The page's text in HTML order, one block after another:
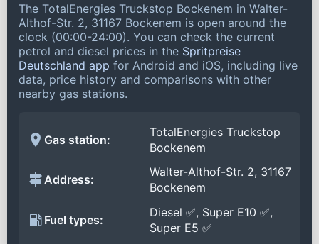
The TotalEnergies Truckstop Bockenem in Walter-
Althof-Str. 2, 31167 Bockenem is open around the
clock (00:00-24:00). You can check the current
petrol and diesel prices in the Spritpreise
Deutschland app for Android and iOS, including live
data, price history and comparisons with other
nearby gas stations.
Gas station:
TotalEnergies Truckstop
Bockenem
Address:
Walter-Althof-Str. 2, 31167
Bockenem
Fuel types:
Diesel ✅, Super E10 ✅,
Super E5 ✅